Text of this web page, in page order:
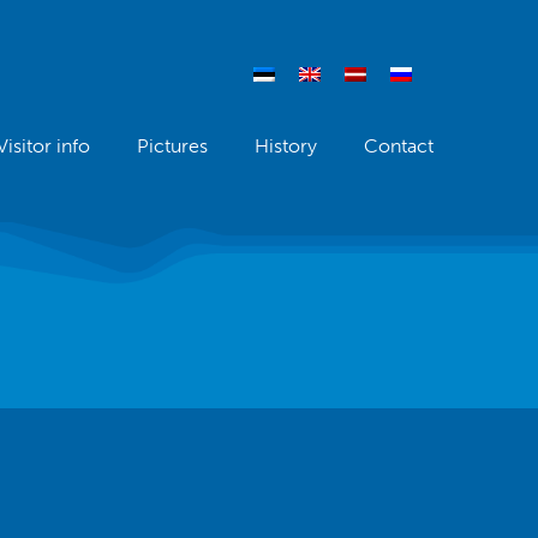
info Pictures History Contact